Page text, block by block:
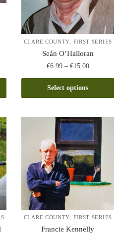
CLARE COUNTY, FIRST SERIES
Seán O’Halloran
€6.99 – €15.00Price
range:
through
Select options
This
product
multiple
variants.
The
options
may
be
chosen
the
product
CLARE COUNTY, FIRST SERIES
Francie Kennelly